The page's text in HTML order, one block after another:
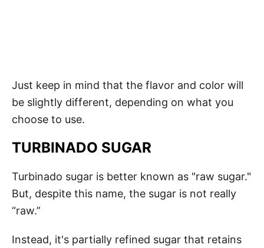
Just keep in mind that the flavor and color will
be slightly different, depending on what you
choose to use.
TURBINADO SUGAR
Turbinado sugar is better known as "raw sugar."
But, despite this name, the sugar is not really
“raw.”
Instead, it's partially refined sugar that retains